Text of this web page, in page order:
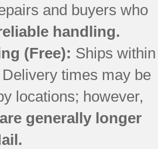
and buyers who
handling.
(Free): Ships within
times may be
locations; however,
generally longer